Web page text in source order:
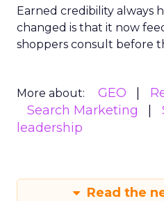
Earned credibility always
changed is that it now
shoppers consult before
More about: GEO
Search Marketing
leadership
Read the